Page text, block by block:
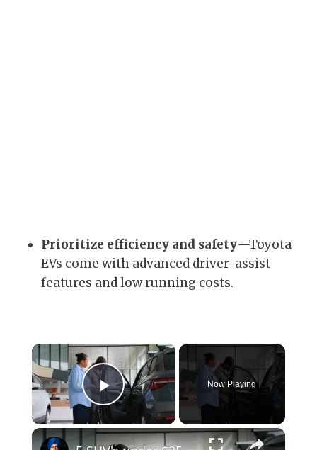
Prioritize efficiency and safety—Toyota
EVs come with advanced driver-assist
features and low running costs.
×
Play Video
Now Playing
×